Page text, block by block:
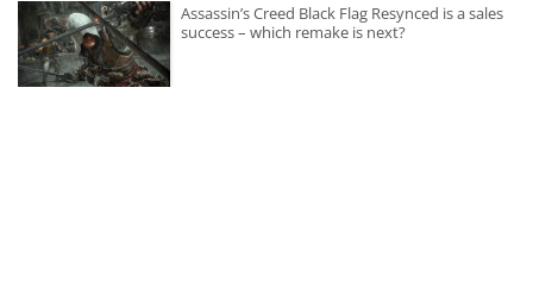
Assassin’s Creed Black Flag Resynced is a sales
success – which remake is next?